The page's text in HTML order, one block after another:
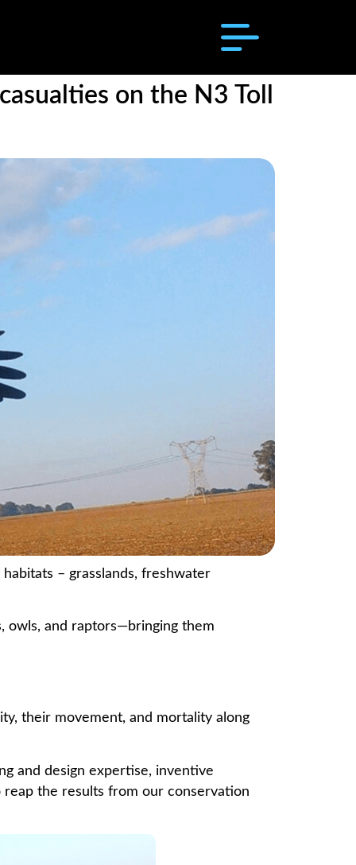
on the N3 Toll
– grasslands, freshwater
owls, and raptors—bringing them
their movement, and mortality along
and design expertise, inventive
the results from our conservation